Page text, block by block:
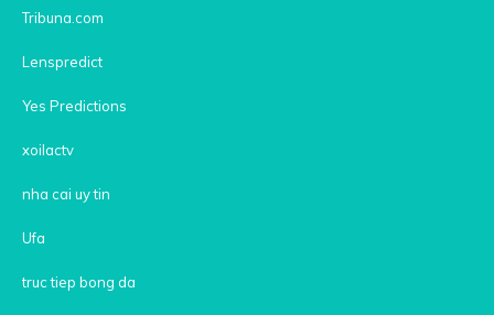
Tribuna.com
Lenspredict
Yes Predictions
xoilactv
nha cai uy tin
Ufa
truc tiep bong da